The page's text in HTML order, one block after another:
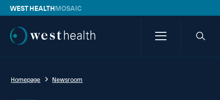
WEST HEALTHMOSAIC
Westhealth
MenuSearch
Homepage Newsroom